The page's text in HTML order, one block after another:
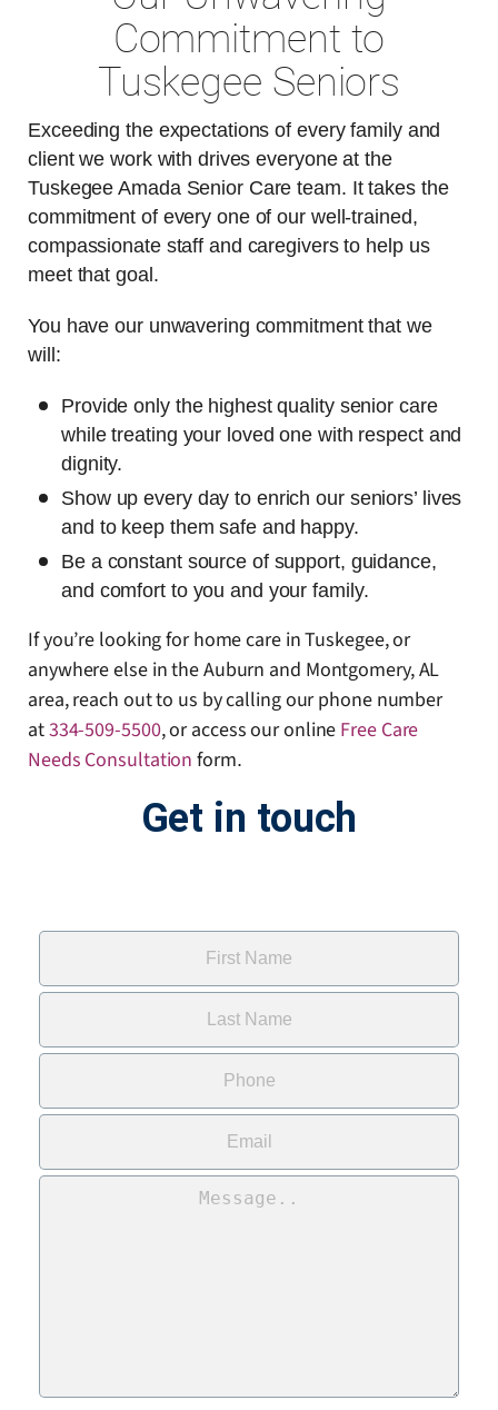
Commitment to
Tuskegee Seniors
Exceeding the expectations of every family and
client we work with drives everyone at the
Tuskegee Amada Senior Care team. It takes the
commitment of every one of our well-trained,
compassionate staff and caregivers to help us
meet that goal.
You have our unwavering commitment that we
will:
Provide only the highest quality senior care
while treating your loved one with respect and
dignity.
Show up every day to enrich our seniors’ lives
and to keep them safe and happy.
Be a constant source of support, guidance,
and comfort to you and your family.
If you’re looking for home care in Tuskegee, or
anywhere else in the Auburn and Montgomery, AL
area, reach out to us by calling our phone number
at334-509-5500, or access our online Free Care
Needs Consultation form.
Get in touch